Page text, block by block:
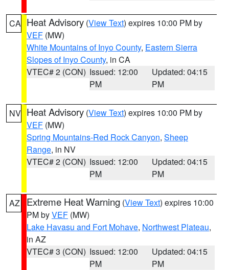
CA Heat Advisory (View Text) expires 10:00 PM by
VEF (MW)
White Mountains of Inyo County, Eastern Sierra
Slopes of Inyo County, in CA
VTEC# 2 (CON) Issued: 12:00
PM
Updated: 04:15
PM
NV Heat Advisory (View Text) expires 10:00 PM by
VEF (MW)
Spring Mountains-Red Rock Canyon, Sheep
Range, in NV
VTEC# 2 (CON) Issued: 12:00
PM
Updated: 04:15
PM
AZ Extreme Heat Warning (View Text) expires 10:00
PM byVEF (MW)
Lake Havasu and Fort Mohave, Northwest Plateau,
in AZ
VTEC# 3 (CON) Issued: 12:00
PM
Updated: 04:15
PM